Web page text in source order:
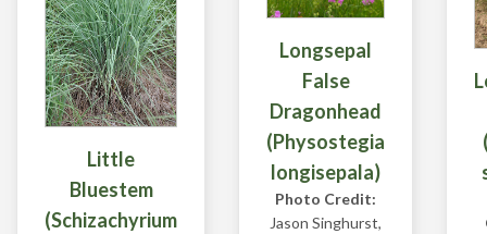
Little
Bluestem
(Schizachyrium
Longsepal
False
Dragonhead
(Physostegia
longisepala)
Photo Credit:
Jason Singhurst,